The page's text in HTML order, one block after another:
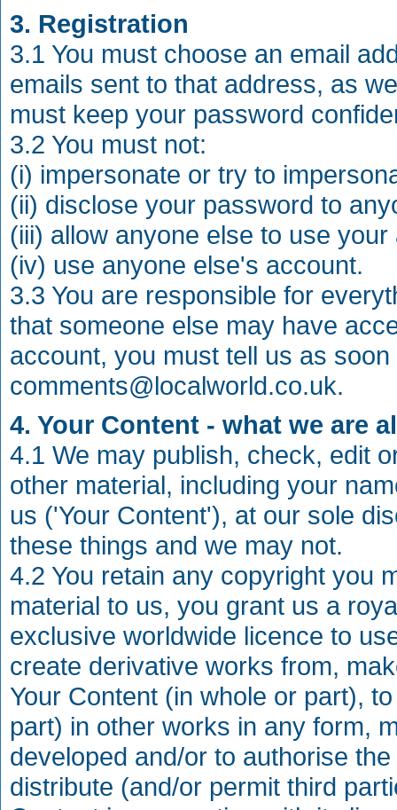
3. Registration
3.1 You must choose an email
emails sent to that address, as
must keep your password
3.2 You must not:
(i) impersonate or try to
(ii) disclose your password to
(iii) allow anyone else to use your
(iv) use anyone else's account.
3.3 You are responsible for
that someone else may have
account, you must tell us as
comments@localworld.co.uk.
4. Your Content - what we are
4.1 We may publish, check, edit
other material, including your
us ('Your Content'), at our sole
these things and we may not.
4.2 You retain any copyright you
material to us, you grant us a
exclusive worldwide licence to
create derivative works from,
Your Content (in whole or part),
part) in other works in any form,
developed and/or to authorise the
distribute (and/or permit third